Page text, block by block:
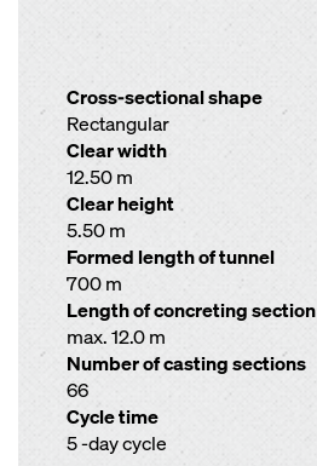
Cross-sectional shape
Rectangular
Clear width
12.50 m
Clear height
5.50 m
Formed length of tunnel
700 m
Length of concreting section
max. 12.0 m
Number of casting sections
66
Cycle time
5 -day cycle